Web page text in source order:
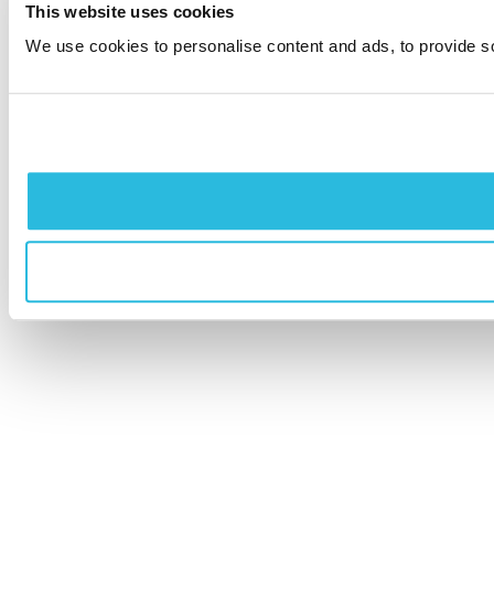
This website uses cookies
We use cookies to personalise content and ads, to provide